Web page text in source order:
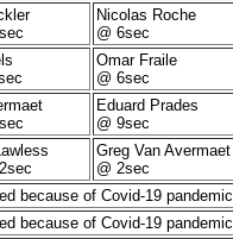
Nicolas Roche
@ 6sec
Omar Fraile
@ 6sec
Eduard Prades
@ 9sec
Greg Van Avermaet
@ 2sec
because of Covid-19 pandemic
because of Covid-19 pandemic